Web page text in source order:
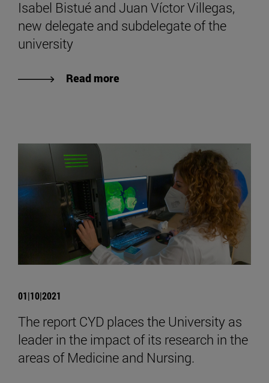
Isabel Bistué and Juan Víctor Villegas,
new delegate and subdelegate of the
university
Read more
01|10|2021
The report CYD places the University as
leader in the impact of its research in the
areas of Medicine and Nursing.